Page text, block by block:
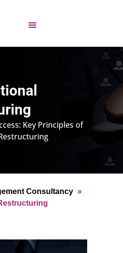
Key Principles of
Consultancy »